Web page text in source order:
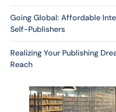
Going Global: Affordable
Self-Publishers
Realizing Your Publishing
Reach